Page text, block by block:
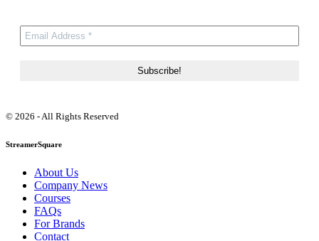
© 2026 - All Rights Reserved
StreamerSquare
About Us
Company News
Courses
FAQs
For Brands
Contact